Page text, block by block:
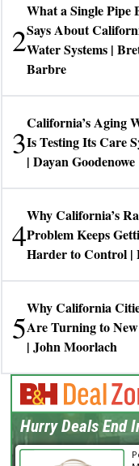
2
What a Single Pipe
Says About
Water Systems |
Barbre
3
California’s Aging
Is Testing Its Care
| Dayan Goodenowe
4
Why California’s
Problem Keeps
Harder to Control |
5
Why California
Are Turning to New
| John Moorlach
Hurry Deals End